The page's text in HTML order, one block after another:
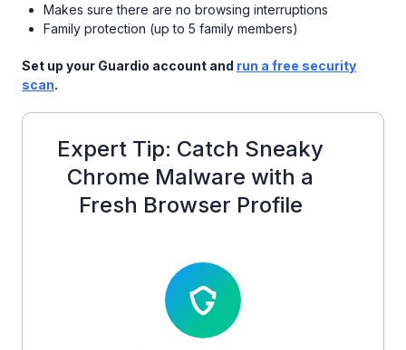
Makes sure there are no browsing interruptions
Family protection (up to 5 family members)
Set up your Guardio account and run a free security
scan.
Expert Tip: Catch Sneaky
Chrome Malware with a
Fresh Browser Profile